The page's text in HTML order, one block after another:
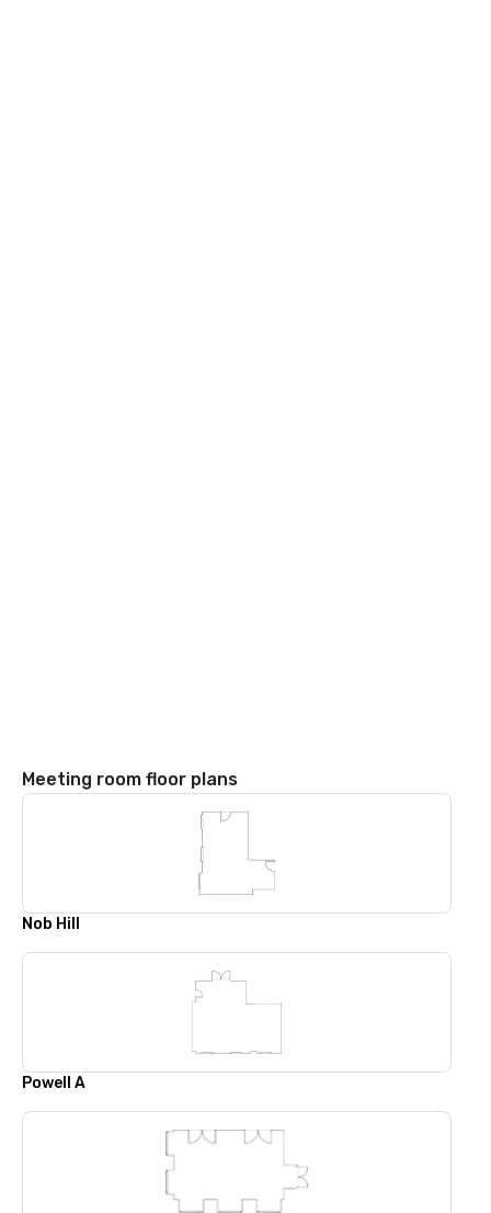
Meeting room floor plans
Nob Hill
Powell A